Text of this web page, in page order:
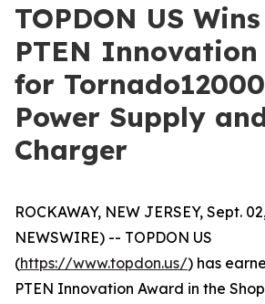
TOPDON US
PTEN Innovation
for
Power Supply
Charger
ROCKAWAY, NEW JERSEY, Sept.
NEWSWIRE) -- TOPDON US
(https://www.topdon.us/) has
PTEN Innovation Award in the